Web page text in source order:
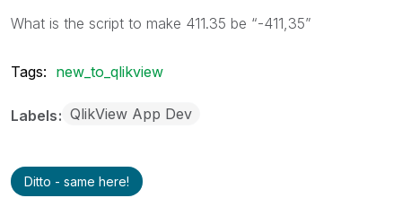
What is the script to make 411.35 be “-411,35”
Tags: new_to_qlikview
Labels QlikView App Dev
Ditto - same here!